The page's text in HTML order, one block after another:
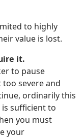
to highly
value is lost.
it.
to pause
severe and
ordinarily this
sufficient to
you must
your